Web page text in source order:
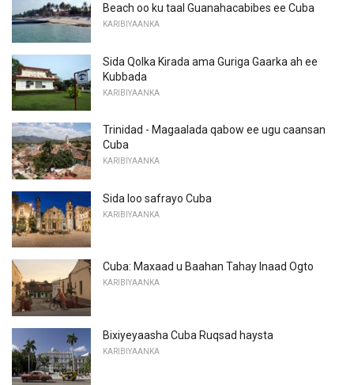
Beach oo ku taal Guanahacabibes ee Cuba
KARIBIYAANKA
Sida Qolka Kirada ama Guriga Gaarka ah ee
Kubbada
KARIBIYAANKA
Trinidad - Magaalada qabow ee ugu caansan
Cuba
KARIBIYAANKA
Sida loo safrayo Cuba
KARIBIYAANKA
Cuba: Maxaad u Baahan Tahay Inaad Ogto
KARIBIYAANKA
Bixiyeyaasha Cuba Ruqsad haysta
KARIBIYAANKA